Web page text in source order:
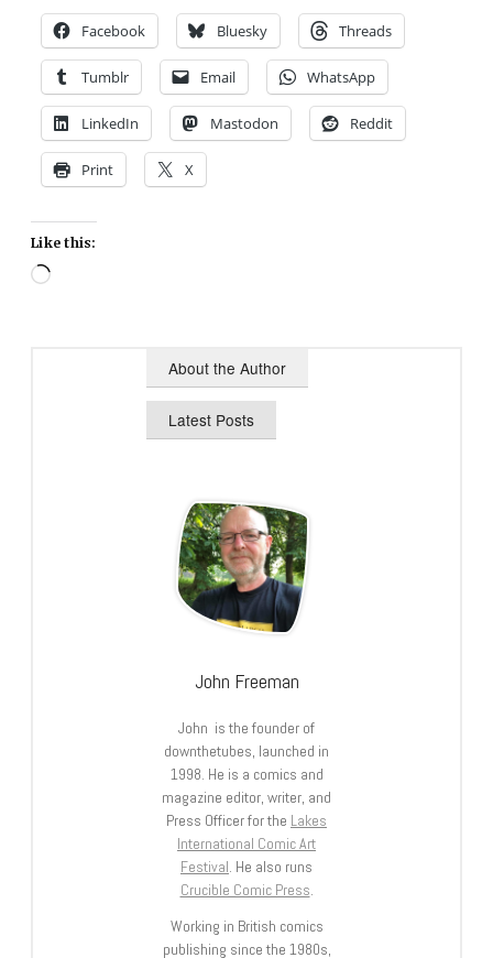
Facebook Bluesky Threads
Tumblr Email WhatsApp
LinkedIn Mastodon Reddit
Print X
Like this:
Loading…
About the Author
Latest Posts
John Freeman
John is the founder of
downthetubes, launched in
1998. He is a comics and
magazine editor, writer, and
Press Officer for the Lakes
International Comic Art
Festival. He also runs
Crucible Comic Press.
Working in British comics
publishing since the 1980s,